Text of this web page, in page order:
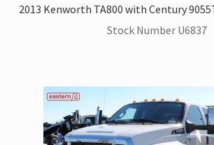
2013 Kenworth TA800 with Century
Stock Number U6837